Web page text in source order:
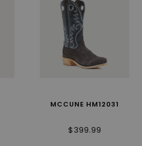
MCCUNE HM12031
$399.99